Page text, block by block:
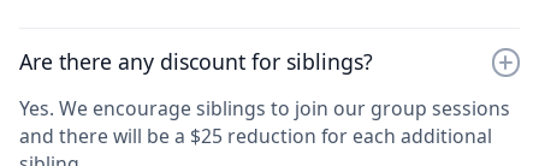
Are there any discount for siblings?
Yes. We encourage siblings to join our group sessions
and there will be a $25 reduction for each additional